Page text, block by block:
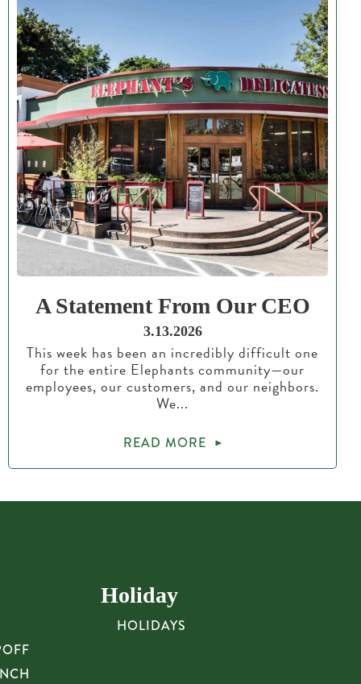
A Statement From Our CEO
3.13.2026
This week has been an incredibly difficult one
for the entire Elephants community—our
employees, our customers, and our neighbors.
We...
READ MORE
Holiday
HOLIDAYS